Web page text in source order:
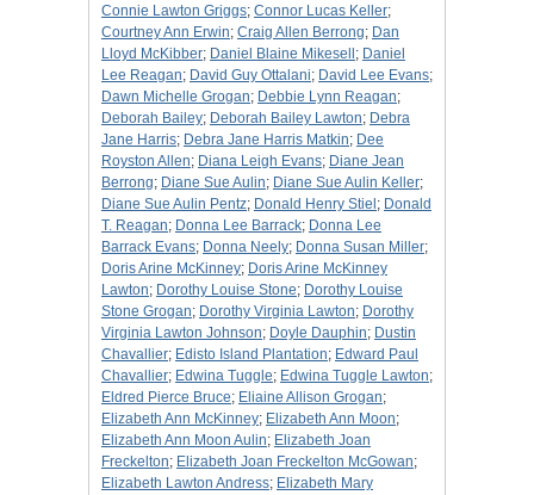
Connie Lawton Griggs; Connor Lucas Keller;
Courtney Ann Erwin; Craig Allen Berrong; Dan
Lloyd McKibber; Daniel Blaine Mikesell ; Daniel
Lee Reagan; David Guy Ottalani; David Lee Evans;
Dawn Michelle Grogan; Debbie Lynn Reagan;
Deborah Bailey; Deborah Bailey Lawton; Debra
Jane Harris; Debra Jane Harris Matkin; Dee
Royston Allen; Diana Leigh Evans; Diane Jean
Berrong; Diane Sue Aulin; Diane Sue Aulin Keller;
Diane Sue Aulin Pentz; Donald Henry Stiel ; Donald
T. Reagan; Donna Lee Barrack; Donna Lee
Barrack Evans; Donna Neely; Donna Susan Miller;
Doris Arine McKinney; Doris Arine McKinney
Lawton; Dorothy Louise Stone; Dorothy Louise
Stone Grogan; Dorothy Virginia Lawton; Dorothy
Virginia Lawton Johnson; Doyle Dauphin; Dustin
Chavallier; Edisto Island Plantation; Edward Paul
Chavallier; Edwina Tuggle; Edwina Tuggle Lawton;
Eldred Pierce Bruce; Eliaine Allison Grogan;
Elizabeth Ann McKinney; Elizabeth Ann Moon;
Elizabeth Ann Moon Aulin; Elizabeth Joan
Freckelton; Elizabeth Joan Freckelton McGowan;
Elizabeth Lawton Andress; Elizabeth Mary